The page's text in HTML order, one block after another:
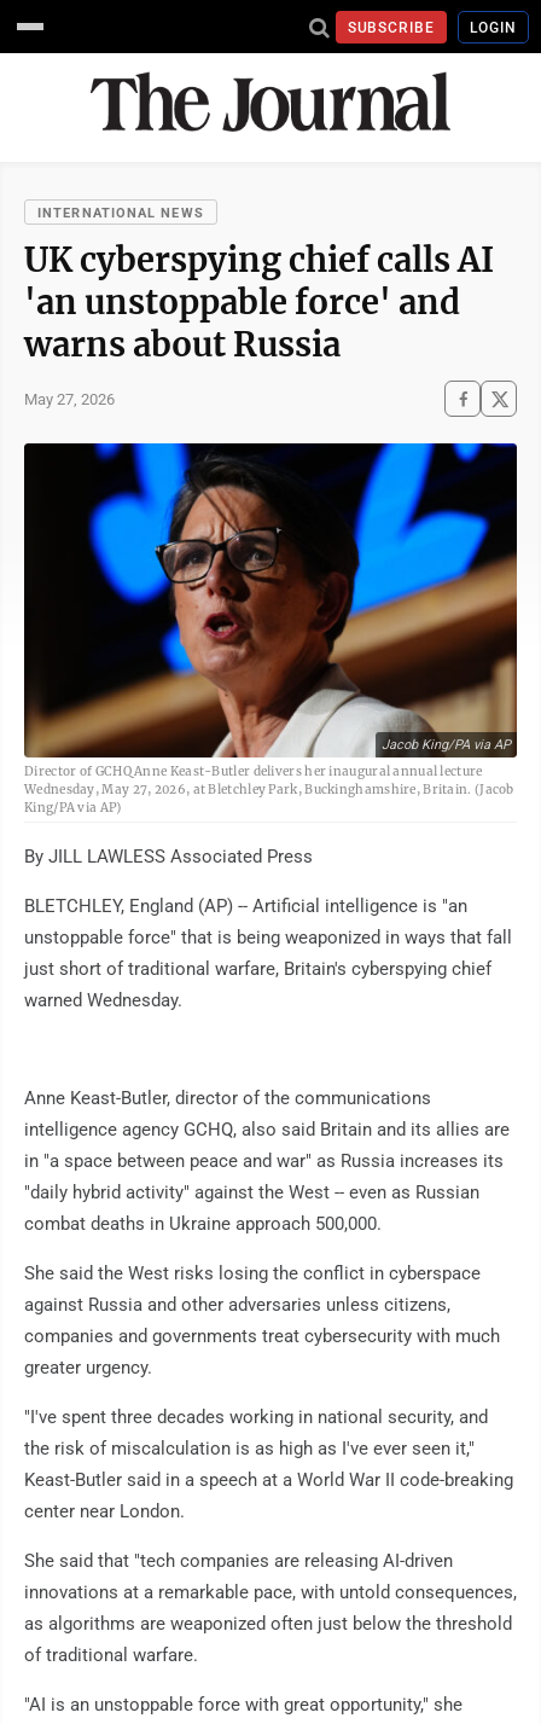
SUBSCRIBE LOGIN
INTERNATIONAL NEWS
UK cyberspying chief calls AI
'an unstoppable force' and
warns about Russia
May 27, 2026
Jacob King/PA via AP
Director of GCHQ Anne Keast-Butler delivers her inaugural annual lecture
Wednesday, May 27, 2026, at Bletchley Park, Buckinghamshire, Britain. (Jacob
King/PA via AP)
By JILL LAWLESS Associated Press
BLETCHLEY, England (AP) -- Artificial intelligence is "an
unstoppable force" that is being weaponized in ways that fall
just short of traditional warfare, Britain's cyberspying chief
warned Wednesday.
Anne Keast-Butler, director of the communications
intelligence agency GCHQ, also said Britain and its allies are
in "a space between peace and war" as Russia increases its
"daily hybrid activity" against the West -- even as Russian
combat deaths in Ukraine approach 500,000.
She said the West risks losing the conflict in cyberspace
against Russia and other adversaries unless citizens,
companies and governments treat cybersecurity with much
greater urgency.
"I've spent three decades working in national security, and
the risk of miscalculation is as high as I've ever seen it,"
Keast-Butler said in a speech at a World War II code-breaking
center near London.
She said that "tech companies are releasing AI-driven
innovations at a remarkable pace, with untold consequences,
as algorithms are weaponized often just below the threshold
of traditional warfare.
"AI is an unstoppable force with great opportunity," she